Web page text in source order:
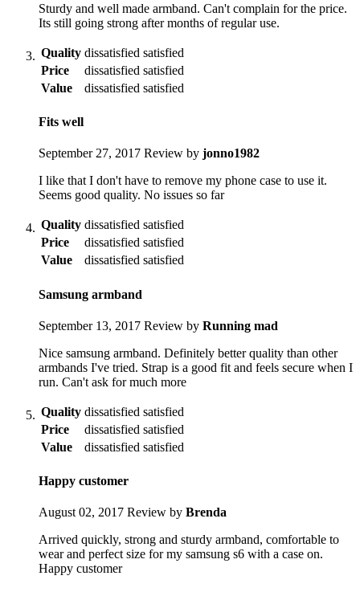
Sturdy and well made armband. Can't complain for the price.
Its still going strong after months of regular use.
Quality dissatisfied satisfied
Price
dissatisfied satisfied
Value
dissatisfied satisfied
Fits well
September 27, 2017 Review by jonno1982
I like that I don't have to remove my phone case to use it.
Seems good quality. No issues so far
Quality dissatisfied satisfied
Price
dissatisfied satisfied
Value
dissatisfied satisfied
Samsung armband
September 13, 2017 Review by Running mad
Nice samsung armband. Definitely better quality than other
armbands I've tried. Strap is a good fit and feels secure when I
run. Can't ask for much more
Quality dissatisfied satisfied
Price
dissatisfied satisfied
Value
dissatisfied satisfied
Happy customer
August 02, 2017 Review by Brenda
Arrived quickly, strong and sturdy armband, comfortable to
wear and perfect size for my samsung s6 with a case on.
Happy customer